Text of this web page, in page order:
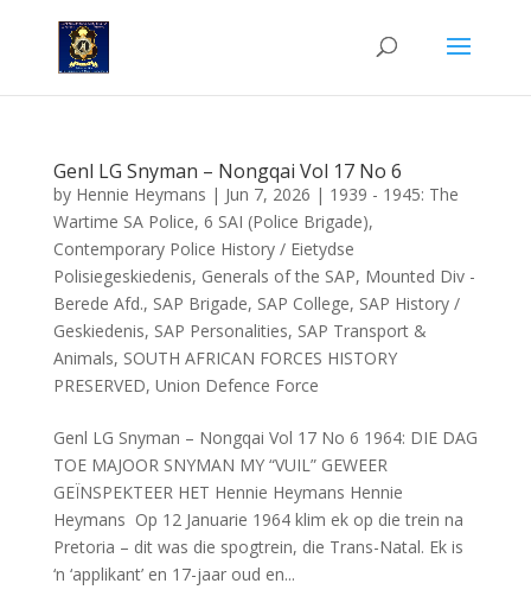
Genl LG Snyman – Nongqai Vol 17 No 6
by Hennie Heymans | Jun 7, 2026 | 1939 - 1945: The
Wartime SA Police, 6 SAI (Police Brigade),
Contemporary Police History / Eietydse
Polisiegeskiedenis, Generals of the SAP, Mounted Div -
Berede Afd., SAP Brigade, SAP College, SAP History /
Geskiedenis, SAP Personalities, SAP Transport &
Animals, SOUTH AFRICAN FORCES HISTORY
PRESERVED, Union Defence Force
Genl LG Snyman – Nongqai Vol 17 No 6 1964: DIE DAG
TOE MAJOOR SNYMAN MY “VUIL” GEWEER
GEÏNSPEKTEER HET Hennie Heymans Hennie
Heymans Op 12 Januarie 1964 klim ek op die trein na
Pretoria – dit was die spogtrein, die Trans-Natal. Ek is
‘n ‘applikant’ en 17-jaar oud en...